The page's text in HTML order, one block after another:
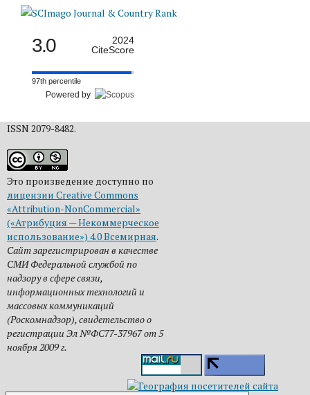
3.0
2024
CiteScore
97th percentile
Powered by
ISSN 2079-8482.
Это произведение доступно по
лицензии Creative Commons
«Attribution-NonCommercial»
(«Атрибуция — Некоммерческое
использование») 4.0 Всемирная.
Сайт зарегистрирован в качестве
СМИ Федеральной службой по
надзору в сфере связи,
информационных технологий и
массовых коммуникаций
(Роскомнадзор), свидетельство о
регистрации Эл №ФС77-37967 от 5
ноября 2009 г.